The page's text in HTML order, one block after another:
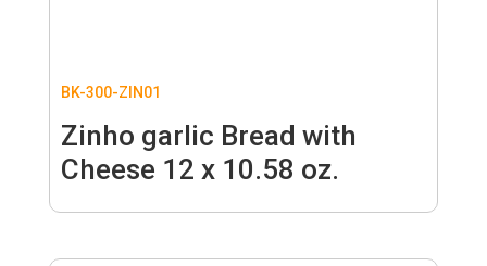
BK-300-ZIN01
Zinho garlic Bread with
Cheese 12 x 10.58 oz.